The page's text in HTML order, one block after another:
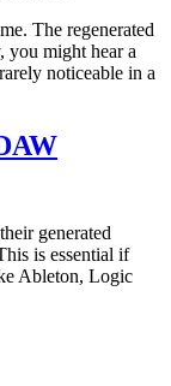
The regenerated
you might hear a
noticeable in a
generated
is essential if
Ableton, Logic